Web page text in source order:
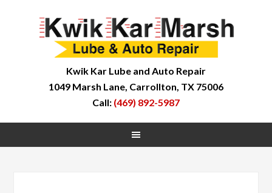
Kwik Kar Lube and Auto Repair
1049 Marsh Lane, Carrollton, TX 75006
Call: (469) 892-5987